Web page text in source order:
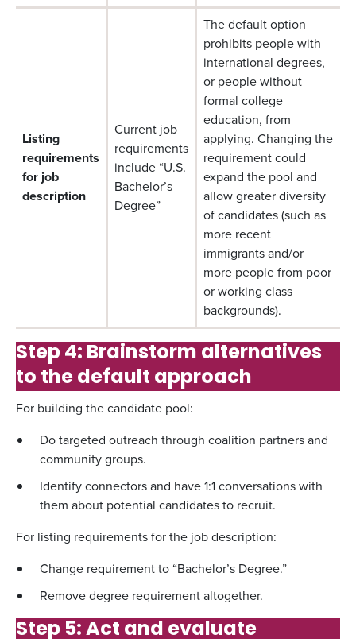
Listing
requirements
for job
description
Current job
requirements
include “U.S.
Bachelor’s
Degree”
The default option
prohibits people with
international degrees,
or people without
formal college
education, from
applying. Changing the
requirement could
expand the pool and
allow greater diversity
of candidates (such as
more recent
immigrants and/or
more people from poor
or working class
backgrounds).
Step 4: Brainstorm alternatives
to the default approach
For building the candidate pool:
Do targeted outreach through coalition partners and
community groups.
Identify connectors and have 1:1 conversations with
them about potential candidates to recruit.
For listing requirements for the job description:
Change requirement to “Bachelor’s Degree.”
Remove degree requirement altogether.
Step 5: Act and evaluate